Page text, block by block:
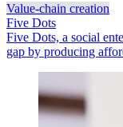
Value-chain creation
Five Dots
Five Dots, a social
gap by producing